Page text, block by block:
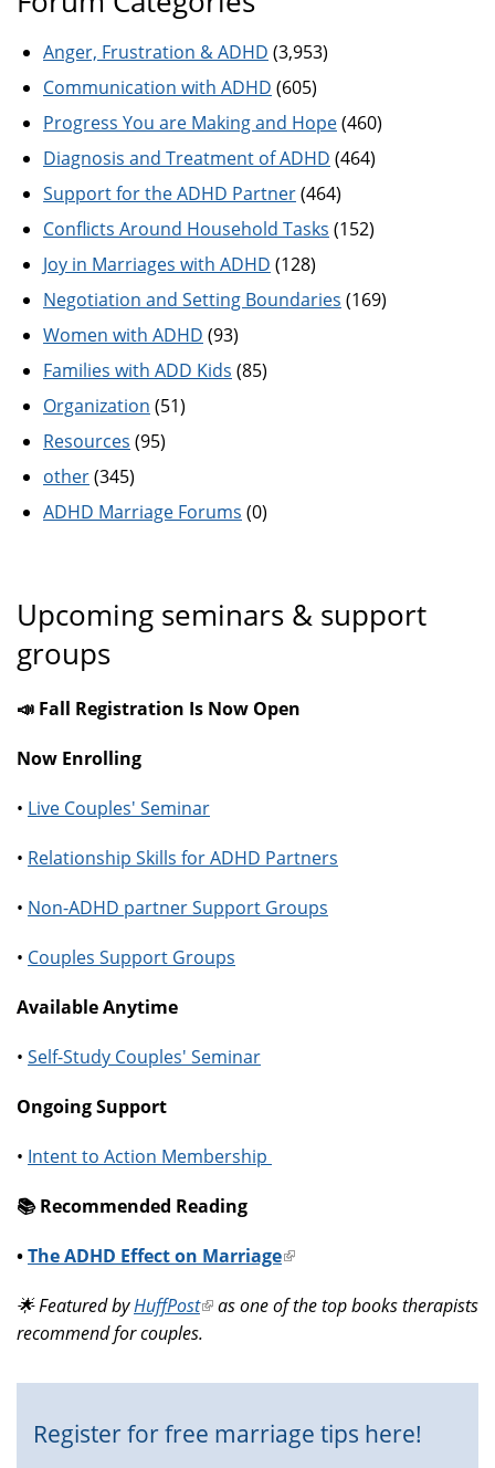
Anger, Frustration & ADHD (3,953)
Communication with ADHD (605)
Progress You are Making and Hope(460)
Diagnosis and Treatment of ADHD (464)
Support for the ADHD Partner(464)
Conflicts Around Household Tasks (152)
Joy in Marriages with ADHD (128)
Negotiation and Setting Boundaries (169)
Women with ADHD (93)
Families with ADD Kids (85)
Organization (51)
Resources (95)
other(345)
ADHD Marriage Forums (0)
Upcoming seminars & support
groups
📣 Fall Registration Is Now Open
Now Enrolling
• Live Couples' Seminar
• Relationship Skills for ADHD Partners
• Non-ADHD partner Support Groups
• Couples Support Groups
Available Anytime
• Self-Study Couples' Seminar
Ongoing Support
• Intent to Action Membership
📚️ Recommended Reading
•The ADHD Effect on Marriage(link
external)
🌟 Featured byHuffPost(link
is
as one of the top books therapists
recommend for couples.
Register for free marriage tips here!